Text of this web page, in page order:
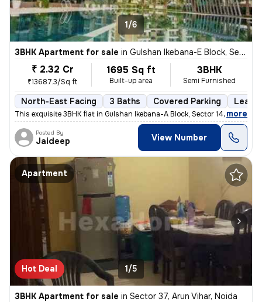
1/6
3BHK Apartment for sale in Gulshan Ikebana-E Block, Sector 143, Noida
₹ 2.32 Cr
₹13687.3/Sq ft
1695 Sq ft
Built-up area
3BHK
Semi Furnished
North-East Facing 3 Baths Covered Parking Lease
This exquisite 3BHK flat in Gulshan Ikebana-A Block, Sector 143, Noida
, more
Posted By
Jaideep View Number
Apartment
Hot Deal 1/5
3BHK Apartment for sale in Sector 37, Arun Vihar, Noida